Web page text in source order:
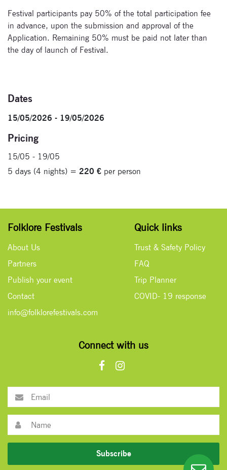
Festival participants pay 50% of the total participation fee
in advance, upon the submission and approval of the
Application. Remaining 50% must be paid not later than
the day of launch of Festival.
Dates
15/05/2026 - 19/05/2026
Pricing
15/05 - 19/05
5 days (4 nights) = 220 € per person
Folklore Festivals
About Us
Partners
Publish your event
Contact
info@folklorefestivals.com
Quick links
Trust & Safety Policy
FAQ
Trip Planner
COVID- 19 response
Connect with us
Subscribe